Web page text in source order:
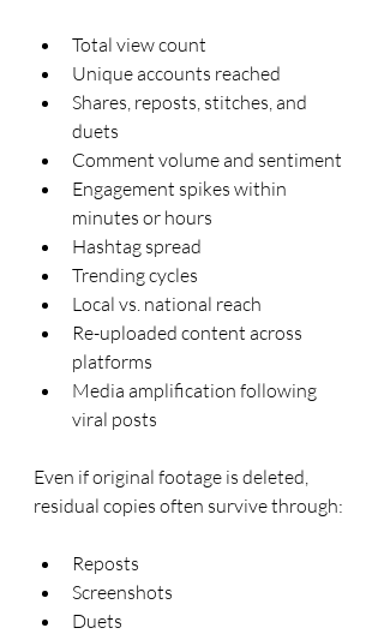
Total view count
Unique accounts reached
Shares, reposts, stitches, and
duets
Comment volume and sentiment
Engagement spikes within
minutes or hours
Hashtag spread
Trending cycles
Local vs. national reach
Re-uploaded content across
platforms
Media amplification following
viral posts
Even if original footage is deleted,
residual copies often survive through:
Reposts
Screenshots
Duets